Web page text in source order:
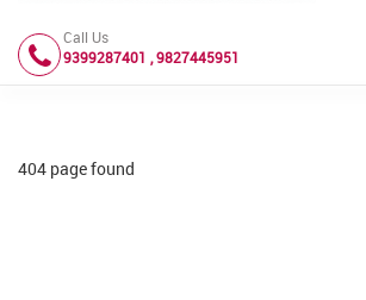
Call Us
9399287401 , 9827445951
404 page found